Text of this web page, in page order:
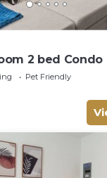
2 bed Condo
Pet Friendly